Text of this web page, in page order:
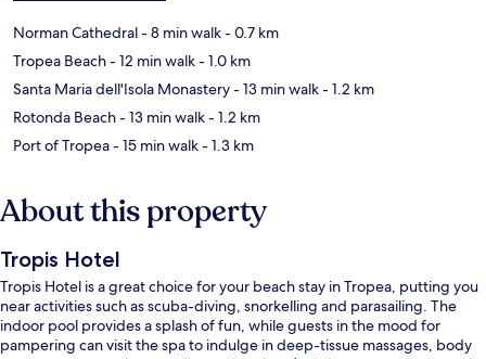
Norman Cathedral- 8 min walk- 0.7 km
Tropea Beach- 12 min walk- 1.0 km
Santa Maria dell'Isola Monastery- 13 min walk- 1.2 km
Rotonda Beach- 13 min walk- 1.2 km
Port of Tropea- 15 min walk- 1.3 km
About this property
Tropis Hotel
Tropis Hotel is a great choice for your beach stay in Tropea, putting you
near activities such as scuba-diving, snorkelling and parasailing. The
indoor pool provides a splash of fun, while guests in the mood for
pampering can visit the spa to indulge in deep-tissue massages, body